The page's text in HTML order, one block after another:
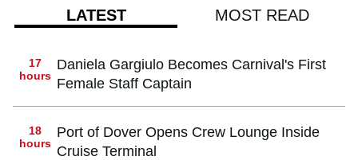
LATEST MOST READ
17
hours
Daniela Gargiulo Becomes Carnival's First
Female Staff Captain
18
hours
Port of Dover Opens Crew Lounge Inside
Cruise Terminal